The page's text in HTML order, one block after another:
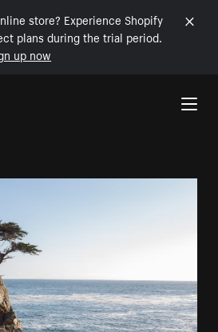
store? Experience Shopify
plans during the trial period.
up now